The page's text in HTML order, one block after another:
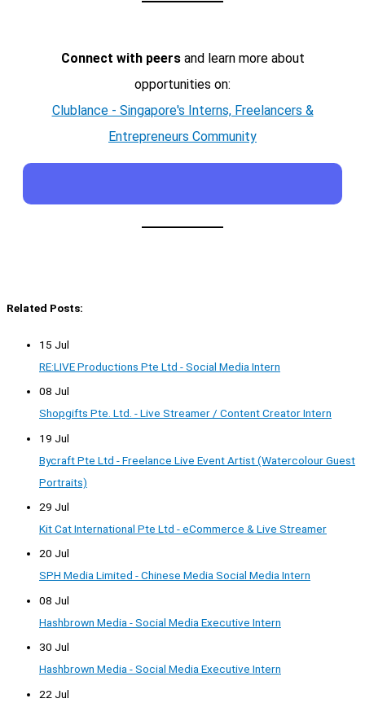
Connect with peersand learn more about
opportunities on:
Clublance - Singapore's Interns, Freelancers &
Entrepreneurs Community
Related Posts:
15 Jul
RE:LIVE Productions Pte Ltd - Social Media Intern
08 Jul
Shopgifts Pte. Ltd. - Live Streamer / Content Creator Intern
19 Jul
Bycraft Pte Ltd - Freelance Live Event Artist (Watercolour Guest
Portraits)
29 Jul
Kit Cat International Pte Ltd - eCommerce & Live Streamer
20 Jul
SPH Media Limited - Chinese Media Social Media Intern
08 Jul
Hashbrown Media - Social Media Executive Intern
30 Jul
Hashbrown Media - Social Media Executive Intern
22 Jul